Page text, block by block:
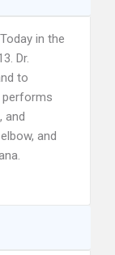
in the
Dr.
to
performs
and
and